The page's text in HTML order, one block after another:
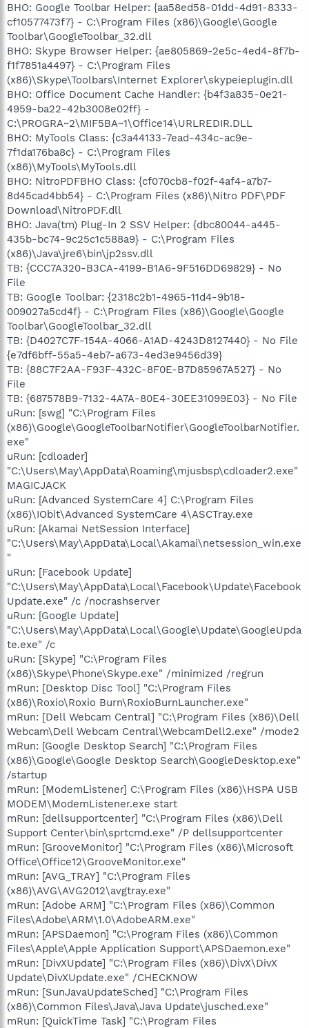
BHO: Google Toolbar Helper: {aa58ed58-01dd-4d91-8333-
cf10577473f7} - C:\Program Files (x86)\Google\Google
Toolbar\GoogleToolbar_32.dll
BHO: Skype Browser Helper: {ae805869-2e5c-4ed4-8f7b-
f1f7851a4497} - C:\Program Files
(x86)\Skype\Toolbars\Internet Explorer\skypeieplugin.dll
BHO: Office Document Cache Handler: {b4f3a835-0e21-
4959-ba22-42b3008e02ff} -
C:\PROGRA~2\MIF5BA~1\Office14\URLREDIR.DLL
BHO: MyTools Class: {c3a44133-7ead-434c-ac9e-
7f1da176ba8c} - C:\Program Files
(x86)\MyTools\MyTools.dll
BHO: NitroPDFBHO Class: {cf070cb8-f02f-4af4-a7b7-
8d45cad4bb54} - C:\Program Files (x86)\Nitro PDF\PDF
Download\NitroPDF.dll
BHO: Java(tm) Plug-In 2 SSV Helper: {dbc80044-a445-
435b-bc74-9c25c1c588a9} - C:\Program Files
(x86)\Java\jre6\bin\jp2ssv.dll
TB: {CCC7A320-B3CA-4199-B1A6-9F516DD69829} - No
File
TB: Google Toolbar: {2318c2b1-4965-11d4-9b18-
009027a5cd4f} - C:\Program Files (x86)\Google\Google
Toolbar\GoogleToolbar_32.dll
TB: {D4027C7F-154A-4066-A1AD-4243D8127440} - No File
{e7df6bff-55a5-4eb7-a673-4ed3e9456d39}
TB: {88C7F2AA-F93F-432C-8F0E-B7D85967A527} - No
File
TB: {687578B9-7132-4A7A-80E4-30EE31099E03} - No File
uRun: [swg] "C:\Program Files
(x86)\Google\GoogleToolbarNotifier\GoogleToolbarNotifier.
exe"
uRun: [cdloader]
"C:\Users\May\AppData\Roaming\mjusbsp\cdloader2.exe"
MAGICJACK
uRun: [Advanced SystemCare 4] C:\Program Files
(x86)\IObit\Advanced SystemCare 4\ASCTray.exe
uRun: [Akamai NetSession Interface]
"C:\Users\May\AppData\Local\Akamai\netsession_win.exe
"
uRun: [Facebook Update]
"C:\Users\May\AppData\Local\Facebook\Update\Facebook
Update.exe" /c /nocrashserver
uRun: [Google Update]
"C:\Users\May\AppData\Local\Google\Update\GoogleUpda
te.exe" /c
uRun: [Skype] "C:\Program Files
(x86)\Skype\Phone\Skype.exe" /minimized /regrun
mRun: [Desktop Disc Tool] "C:\Program Files
(x86)\Roxio\Roxio Burn\RoxioBurnLauncher.exe"
mRun: [Dell Webcam Central] "C:\Program Files (x86)\Dell
Webcam\Dell Webcam Central\WebcamDell2.exe" /mode2
mRun: [Google Desktop Search] "C:\Program Files
(x86)\Google\Google Desktop Search\GoogleDesktop.exe"
/startup
mRun: [ModemListener] C:\Program Files (x86)\HSPA USB
MODEM\ModemListener.exe start
mRun: [dellsupportcenter] "C:\Program Files (x86)\Dell
Support Center\bin\sprtcmd.exe" /P dellsupportcenter
mRun: [GrooveMonitor] "C:\Program Files (x86)\Microsoft
Office\Office12\GrooveMonitor.exe"
mRun: [AVG_TRAY] "C:\Program Files
(x86)\AVG\AVG2012\avgtray.exe"
mRun: [Adobe ARM] "C:\Program Files (x86)\Common
Files\Adobe\ARM\1.0\AdobeARM.exe"
mRun: [APSDaemon] "C:\Program Files (x86)\Common
Files\Apple\Apple Application Support\APSDaemon.exe"
mRun: [DivXUpdate] "C:\Program Files (x86)\DivX\DivX
Update\DivXUpdate.exe" /CHECKNOW
mRun: [SunJavaUpdateSched] "C:\Program Files
(x86)\Common Files\Java\Java Update\jusched.exe"
mRun: [QuickTime Task] "C:\Program Files